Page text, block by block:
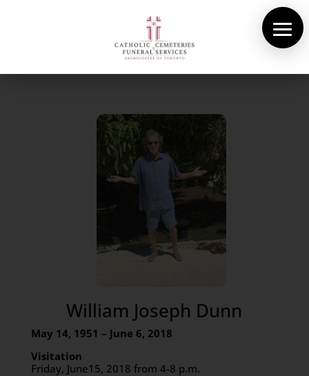
William Joseph Dunn
May 14, 1951 – June 6, 2018
Visitation
Friday, June15, 2018 from 4-8 p.m.